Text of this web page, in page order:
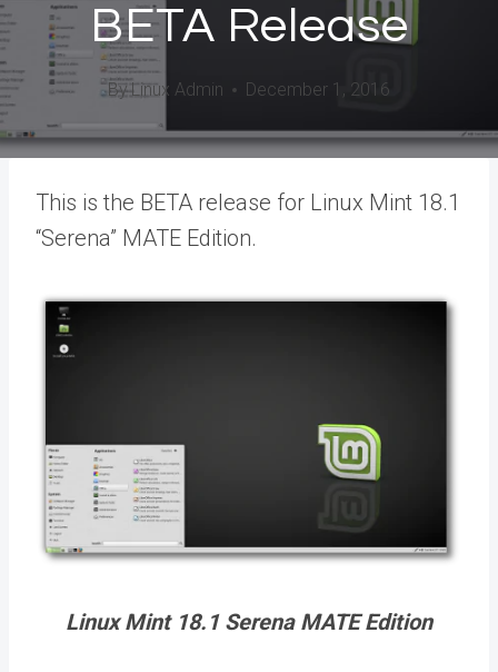
BETA Release
ByLinux Admin December 1, 2016
This is the BETA release for Linux Mint 18.1
“Serena” MATE Edition.
Linux Mint 18.1 Serena MATE Edition